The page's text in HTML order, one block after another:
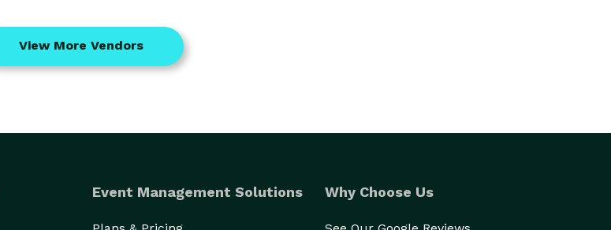
View More Vendors
Event Management Solutions Why Choose Us